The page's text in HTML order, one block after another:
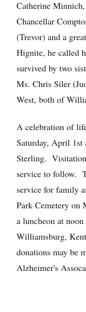
Catherine
Chancellar
(Trevor) and a
Hignite, he called
survived by two
Ms. Chris Siler
West, both of
A celebration of
Saturday, April
Sterling.
service to follow.
service for family
Park Cemetery on
a luncheon at
Williamsburg,
donations may be
Alzheimer's